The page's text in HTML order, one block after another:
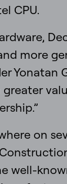
CPU.
more
Yonatan
on
well-